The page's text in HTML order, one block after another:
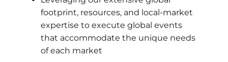
footprint, resources, and local-market
expertise to execute global events
that accommodate the unique needs
of each market